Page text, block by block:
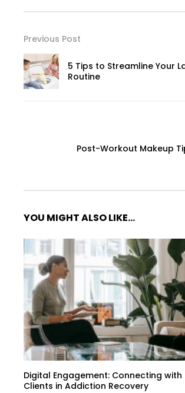
Previous Post
5 Tips to Streamline Your
Routine
Post-Workout Makeup
YOU MIGHT ALSO LIKE...
Digital Engagement: Connecting with
Clients in Addiction Recovery